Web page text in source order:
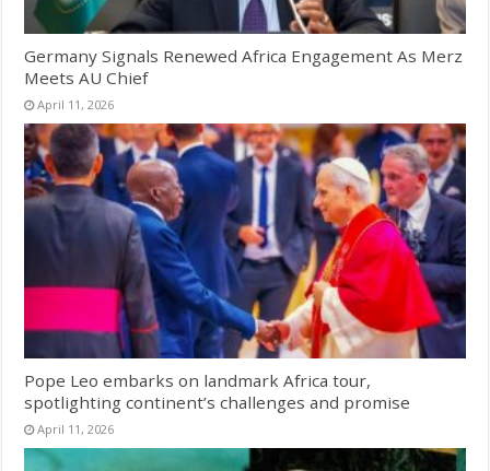
Germany Signals Renewed Africa Engagement As Merz
Meets AU Chief
April 11, 2026
Pope Leo embarks on landmark Africa tour,
spotlighting continent’s challenges and promise
April 11, 2026